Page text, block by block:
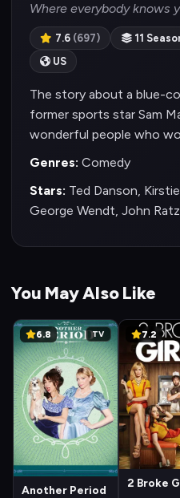
Where everybody knows
7.6 (697) 11
US
The story about a blue-
former sports star Sam
wonderful people who
Genres: Comedy
Stars: Ted Danson,
George Wendt, John
You May Also Like
6.8 TV
Another Period
7.2
2 Broke